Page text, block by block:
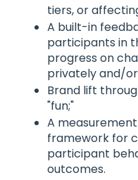
tiers, or
A built-in
participants in
progress on
privately and/
Brand lift
"fun;"
A
framework for
participant
outcomes.